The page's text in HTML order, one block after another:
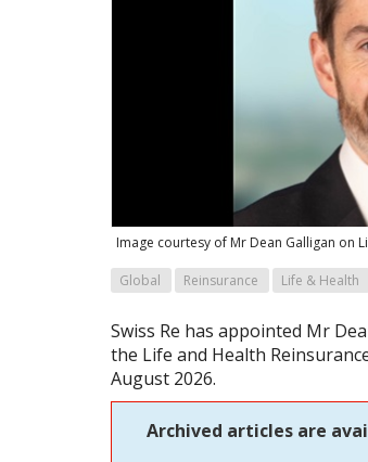
Image courtesy of Mr Dean Galligan on
Global Reinsurance Life & Health
Swiss Re has appointed Mr
the Life and Health
August 2026.
Archived articles are